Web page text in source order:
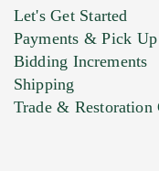
Let's Get Started
Payments & Pick Up
Bidding Increments
Shipping
Trade & Restoration